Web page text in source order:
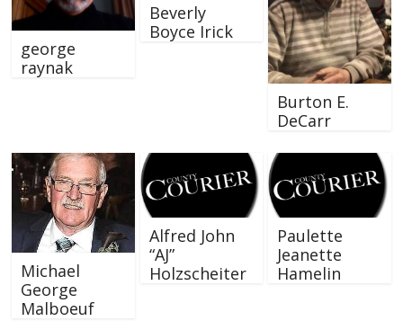
george
raynak
Beverly
Boyce Irick
Burton E.
DeCarr
Michael
George
Malboeuf
Alfred John
“AJ”
Holzscheiter
Paulette
Jeanette
Hamelin